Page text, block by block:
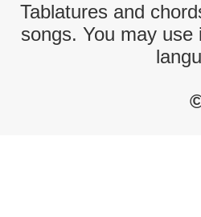
Tablatures and
songs. You may